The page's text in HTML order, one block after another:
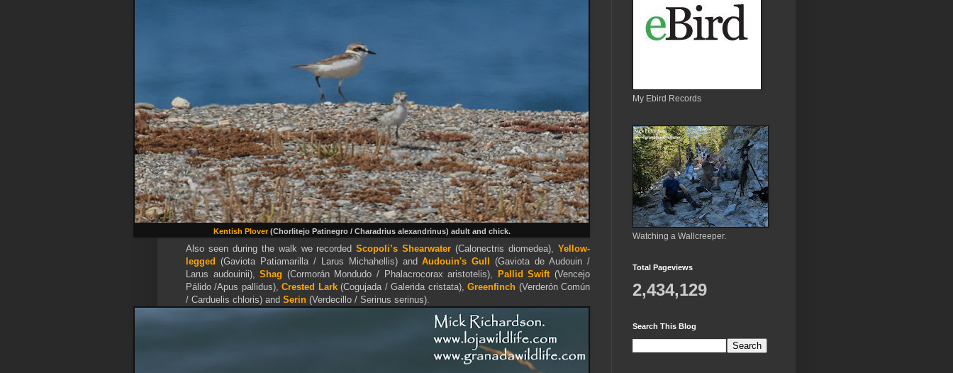
Kentish Plover(Chorlitejo Patinegro / Charadrius alexandrinus) adult and chick.
Also seen during the walk we recordedScopoli’s Shearwater (Calonectris diomedea),Yellow-
legged (Gaviota Patiamarilla / Larus Michahellis) andAudouin's Gull (Gaviota de Audouin /
Larus audouinii),Shag (Cormorán Mondudo / Phalacrocorax aristotelis), Pallid Swift (Vencejo
Pálido /Apus pallidus),Crested Lark (Cogujada / Galerida cristata),Greenfinch (Verderón Común
/ Carduelis chloris) and Serin (Verdecillo / Serinus serinus).
My Ebird Records
Watching a Wallcreeper.
Total Pageviews
2,434,129
Search This Blog